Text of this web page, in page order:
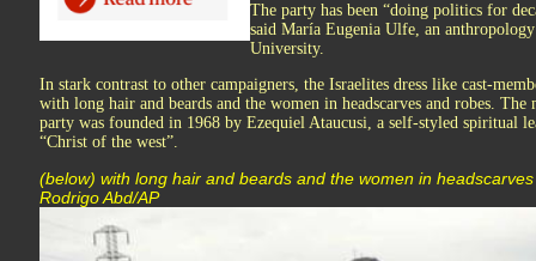
The party has been “doing politics for
said María Eugenia Ulfe, an
University.
In stark contrast to other campaigners, the Israelites dress like cast-
with long hair and beards and the women in headscarves and robes. The
party was founded in 1968 by Ezequiel Ataucusi, a self-styled spiritual
“Christ of the west”.
(below) with long hair and beards and the women in
Rodrigo Abd/AP